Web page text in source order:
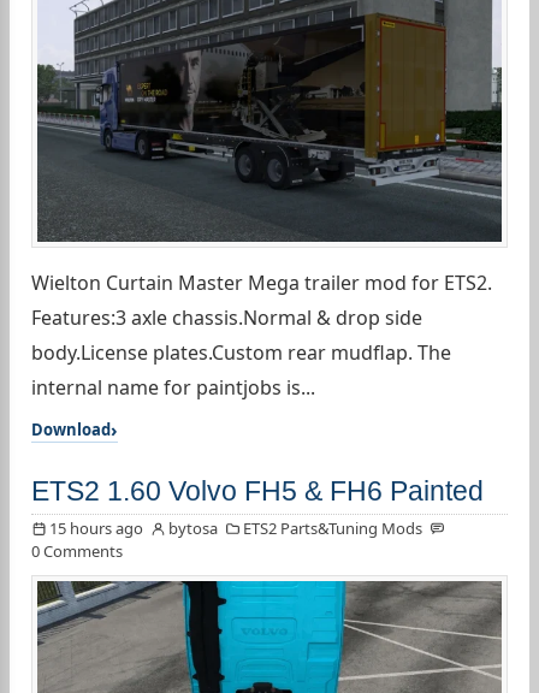
Wielton Curtain Master Mega trailer mod for ETS2.
Features:3 axle chassis.Normal & drop side
body.License plates.Custom rear mudflap. The
internal name for paintjobs is...
Download
ETS2 1.60 Volvo FH5 & FH6 Painted
15 hours ago bytosa
ETS2 Parts&Tuning Mods
0 Comments